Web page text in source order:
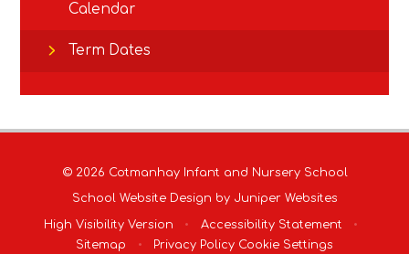
Calendar
Term Dates
© 2026 Cotmanhay Infant and Nursery School
School Website Design by Juniper Websites
High Visibility Version • Accessibility Statement
•
Sitemap
• Privacy Policy Cookie Settings